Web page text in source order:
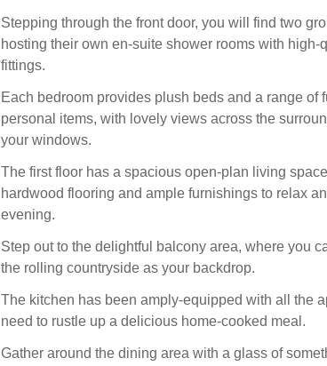
Stepping through the front door, you will find two
hosting their own en-suite shower rooms with high-
fittings.
Each bedroom provides plush beds and a range of
personal items, with lovely views across the
your windows.
The first floor has a spacious open-plan living
hardwood flooring and ample furnishings to relax
evening.
Step out to the delightful balcony area, where you
the rolling countryside as your backdrop.
The kitchen has been amply-equipped with all the
need to rustle up a delicious home-cooked meal.
Gather around the dining area with a glass of